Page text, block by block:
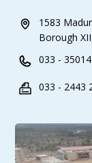
1583
Borough
033 -
033 - 2443